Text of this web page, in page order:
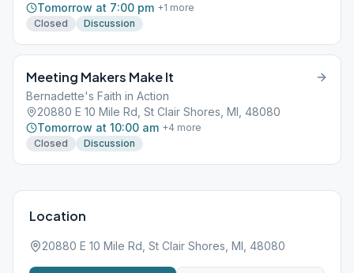
Tomorrow at 7:00 pm +1 more
Closed
Discussion
Meeting Makers Make It
Bernadette's Faith in Action
20880 E 10 Mile Rd, St Clair Shores, MI, 48080
Tomorrow at 10:00 am +4 more
Closed
Discussion
Location
20880 E 10 Mile Rd, St Clair Shores, MI, 48080